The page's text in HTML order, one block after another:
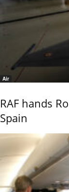
Air
RAF hands
Spain